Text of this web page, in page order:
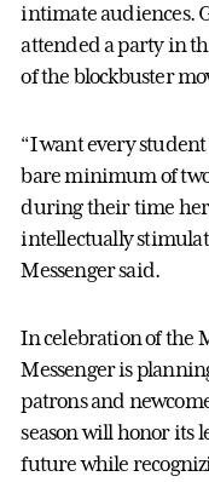
intimate audiences.
attended a party in
of the blockbuster
“I want every
bare minimum of
during their time
intellectually
Messenger said.
In celebration of the
Messenger is
patrons and
season will honor its
future while